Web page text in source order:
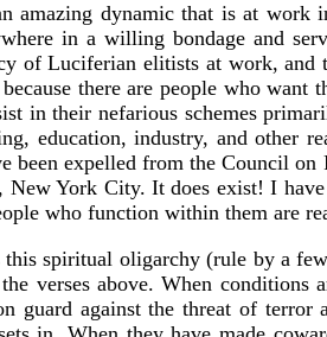
dynamic that is at
in a willing bondage and
of Luciferian elitists at work,
there are people who
in their nefarious schemes
education, industry, and other
been expelled from the Council
York City. It does exist! I
who function within them are
spiritual oligarchy (rule by a
verses above. When
guard against the threat of